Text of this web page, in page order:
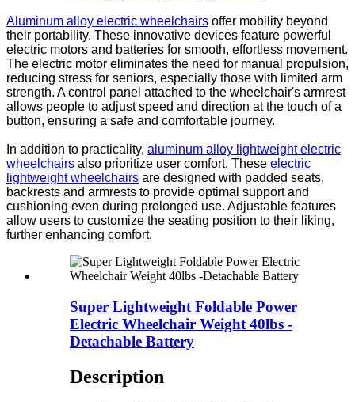
Aluminum alloy electric wheelchairs offer mobility beyond
their portability. These innovative devices feature powerful
electric motors and batteries for smooth, effortless movement.
The electric motor eliminates the need for manual propulsion,
reducing stress for seniors, especially those with limited arm
strength. A control panel attached to the wheelchair's armrest
allows people to adjust speed and direction at the touch of a
button, ensuring a safe and comfortable journey.
In addition to practicality, aluminum alloy lightweight electric
wheelchairs also prioritize user comfort. These electric
lightweight wheelchairs are designed with padded seats,
backrests and armrests to provide optimal support and
cushioning even during prolonged use. Adjustable features
allow users to customize the seating position to their liking,
further enhancing comfort.
Super Lightweight Foldable Power
Electric Wheelchair Weight 40lbs -
Detachable Battery
Description